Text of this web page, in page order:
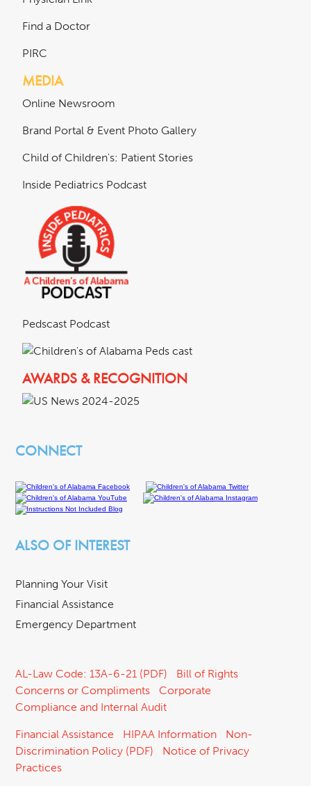
Find a Doctor
PIRC
MEDIA
Online Newsroom
Brand Portal & Event Photo Gallery
Child of Children's: Patient Stories
Inside Pediatrics Podcast
Pedscast Podcast
AWARDS & RECOGNITION
CONNECT
ALSO OF INTEREST
Planning Your Visit
Financial Assistance
Emergency Department
AL-Law Code: 13A-6-21 (PDF)
Bill of Rights
Concerns or Compliments
Corporate
Compliance and Internal Audit
Financial Assistance HIPAA Information
Non-
Discrimination Policy (PDF)
Notice of Privacy
Practices